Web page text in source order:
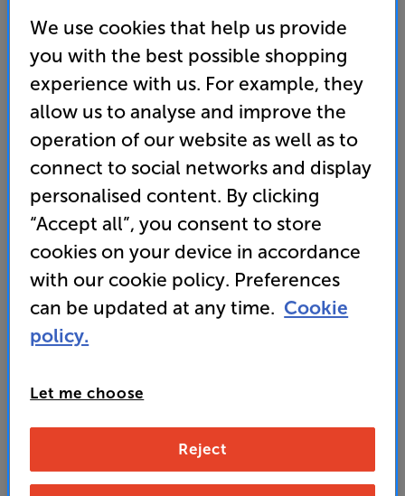
Sennheiser Adaptor Jack 6.3mm(F) to 3.5mm(M)
Headphone Adaptor
5.0 (6) Write a review
9.99
+ £2.99
standard delivery charge for orders under £50.
Find out more about our delivery servicehere
Unlock your VIP Club prices
and access special benefits
It's free to join and takes seconds, with
no fees EVER!
Join now
Add to basket
We use cookies that help us provide
you with the best possible shopping
experience with us. For example, they
allow us to analyse and improve the
operation of our website as well as to
connect to social networks and display
personalised content. By clicking
“Accept all”, you consent to store
cookies on your device in accordance
with our cookie policy. Preferences
can be updated at any time. Cookie
policy.
Let me choose
Reject